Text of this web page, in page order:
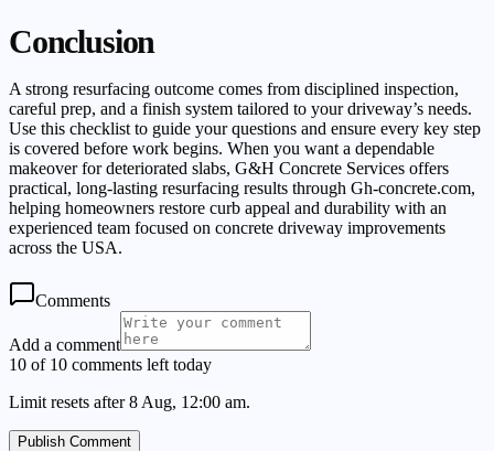
Conclusion
A strong resurfacing outcome comes from disciplined inspection,
careful prep, and a finish system tailored to your driveway’s needs.
Use this checklist to guide your questions and ensure every key step
is covered before work begins. When you want a dependable
makeover for deteriorated slabs, G&H Concrete Services offers
practical, long-lasting resurfacing results through Gh-concrete.com,
helping homeowners restore curb appeal and durability with an
experienced team focused on concrete driveway improvements
across the USA.
Comments
Add a comment
10 of 10 comments left today
Limit resets after 8 Aug, 12:00 am.
Publish Comment